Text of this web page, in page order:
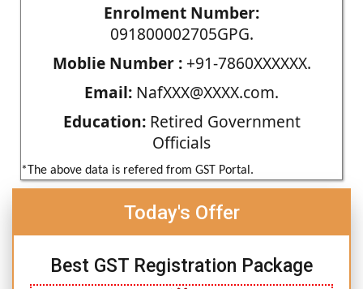
Enrolment Number:
091800002705GPG.
Moblie Number :+91-7860XXXXXX.
Email: NafXXX@XXXX.com.
Education:Retired Government
Officials
*The above data is refered from GST Portal.
Today's Offer
Best GST Registration Package